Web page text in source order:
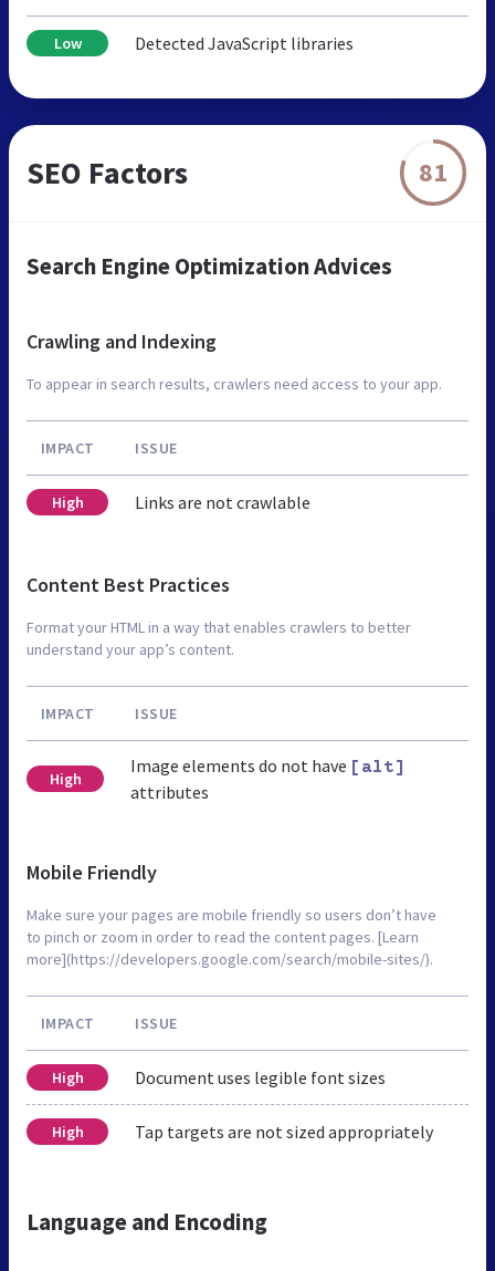
Low Detected JavaScript libraries
SEO Factors 81
Search Engine Optimization Advices
Crawling and Indexing
To appear in search results, crawlers need access to your app.
IMPACT ISSUE
High Links are not crawlable
Content Best Practices
Format your HTML in a way that enables crawlers to better
understand your app’s content.
IMPACT ISSUE
High
Image elements do not have [alt]
attributes
Mobile Friendly
Make sure your pages are mobile friendly so users don’t have
to pinch or zoom in order to read the content pages. [Learn
more](https://developers.google.com/search/mobile-sites/).
IMPACT ISSUE
High Document uses legible font sizes
High Tap targets are not sized appropriately
Language and Encoding